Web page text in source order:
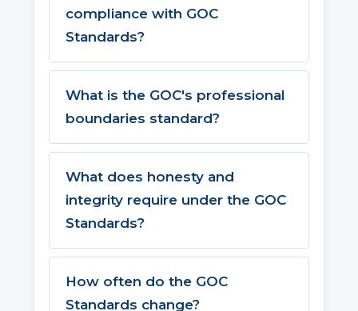
compliance with GOC
Standards?
What is the GOC's professional
boundaries standard?
What does honesty and
integrity require under the GOC
Standards?
How often do the GOC
Standards change?